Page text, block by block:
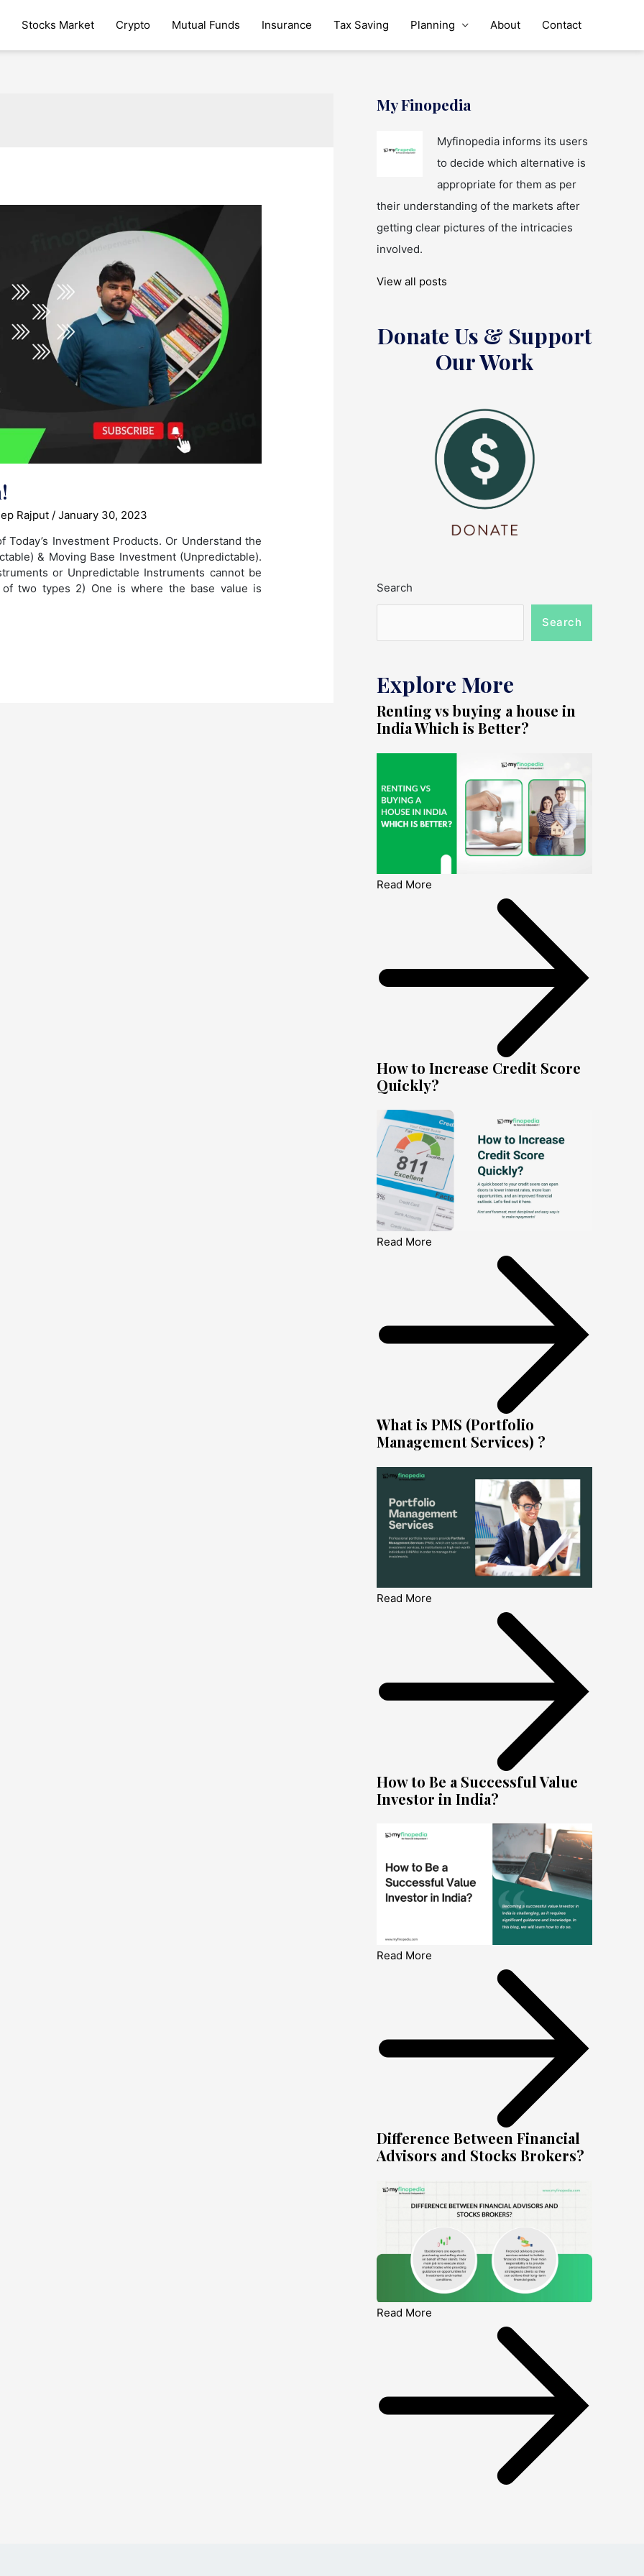
Stocks Market Crypto Mutual Funds Insurance Tax Saving Planning About Contact
Rajput /January 30, 2023
Investment Products. Or Understand the
& Moving Base Investment (Unpredictable).
or Unpredictable Instruments cannot be
of two types 2) One is where the base value is
My Finopedia
Myfinopedia informs its users
to decide which alternative is
appropriate for them as per
their understanding of the markets after
getting clear pictures of the intricacies
involved.
View all posts
Donate Us & Support
Our Work
Search
Search
Explore More
Renting vs buying a house in
India Which is Better?
Read More
How to Increase Credit Score
Quickly?
Read More
What is PMS (Portfolio
Management Services) ?
Read More
How to Be a Successful Value
Investor in India?
Read More
Difference Between Financial
Advisors and Stocks Brokers?
Read More